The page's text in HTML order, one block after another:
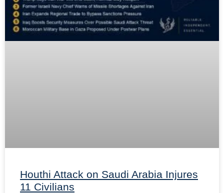
Houthi Attack on Saudi Arabia Injures
11 Civilians